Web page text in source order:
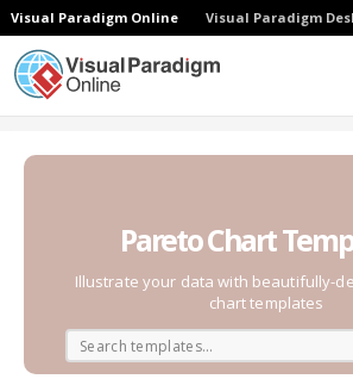
Visual Paradigm Online Visual Paradigm
Pareto Chart
Illustrate your data with beautifully-
chart templates